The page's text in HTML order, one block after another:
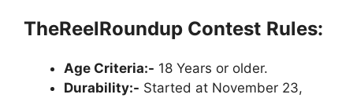
TheReelRoundup Contest Rules:
Age Criteria:- 18 Years or older.
Durability:- Started at November 23,